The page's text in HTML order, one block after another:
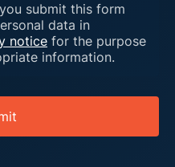
submit this form
data in
notice for the purpose
information.